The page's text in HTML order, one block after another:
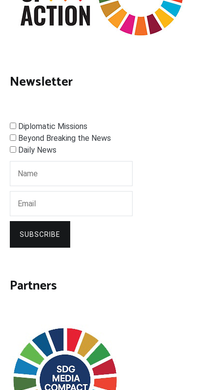
Newsletter
Diplomatic Missions
Beyond Breaking the News
Daily News
SUBSCRIBE
Partners